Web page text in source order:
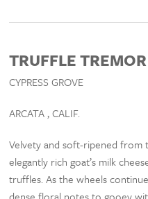
TRUFFLE TREMOR
CYPRESS GROVE
ARCATA , CALIF.
Velvety and soft-ripened from
elegantly rich goat’s milk
truffles. As the wheels